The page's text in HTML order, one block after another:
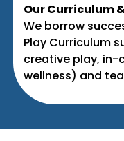
Our Curriculum
We borrow
Play Curriculum
creative play, in-
wellness) and